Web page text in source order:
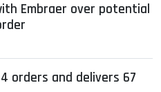
Embraer over potential
orders and delivers 67